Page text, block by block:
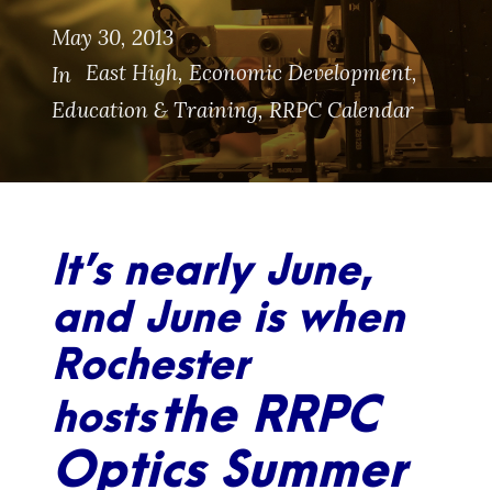
May 30, 2013
In East High, Economic Development,
Education & Training, RRPC Calendar
It’s nearly June,
and June is when
Rochester
hoststhe RRPC
Optics Summer